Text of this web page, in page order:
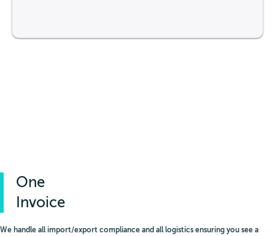
One
Invoice
We handle all import/export compliance and all logistics ensuring you see a